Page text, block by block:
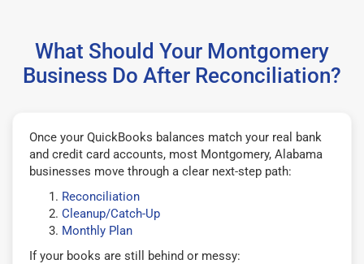
What Should Your Montgomery
Business Do After Reconciliation?
Once your QuickBooks balances match your real bank
and credit card accounts, most Montgomery, Alabama
businesses move through a clear next-step path:
Reconciliation
Cleanup/Catch-Up
Monthly Plan
If your books are still behind or messy: